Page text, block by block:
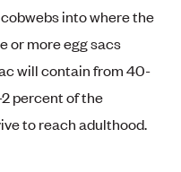
into where the
or more egg sacs
will contain from 40-
percent of the
to reach adulthood.